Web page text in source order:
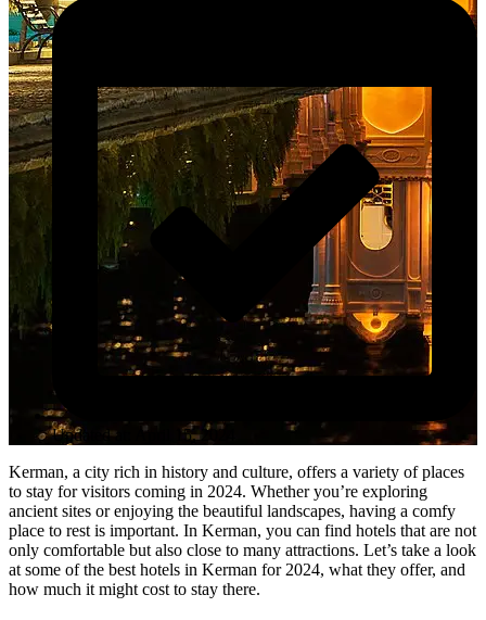
Updated at: April 15, 2024
Kerman, a city rich in history and culture, offers a variety of places
to stay for visitors coming in 2024. Whether you’re exploring
ancient sites or enjoying the beautiful landscapes, having a comfy
place to rest is important. In Kerman, you can find hotels that are not
only comfortable but also close to many attractions. Let’s take a look
at some of the best hotels in Kerman for 2024, what they offer, and
how much it might cost to stay there.